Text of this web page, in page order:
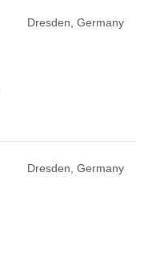
Dresden, Germany
Dresden, Germany